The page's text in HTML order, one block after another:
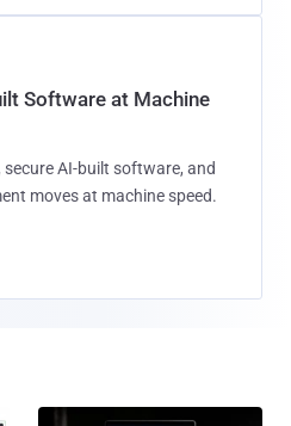
Software at Machine
AI-built software, and
moves at machine speed.